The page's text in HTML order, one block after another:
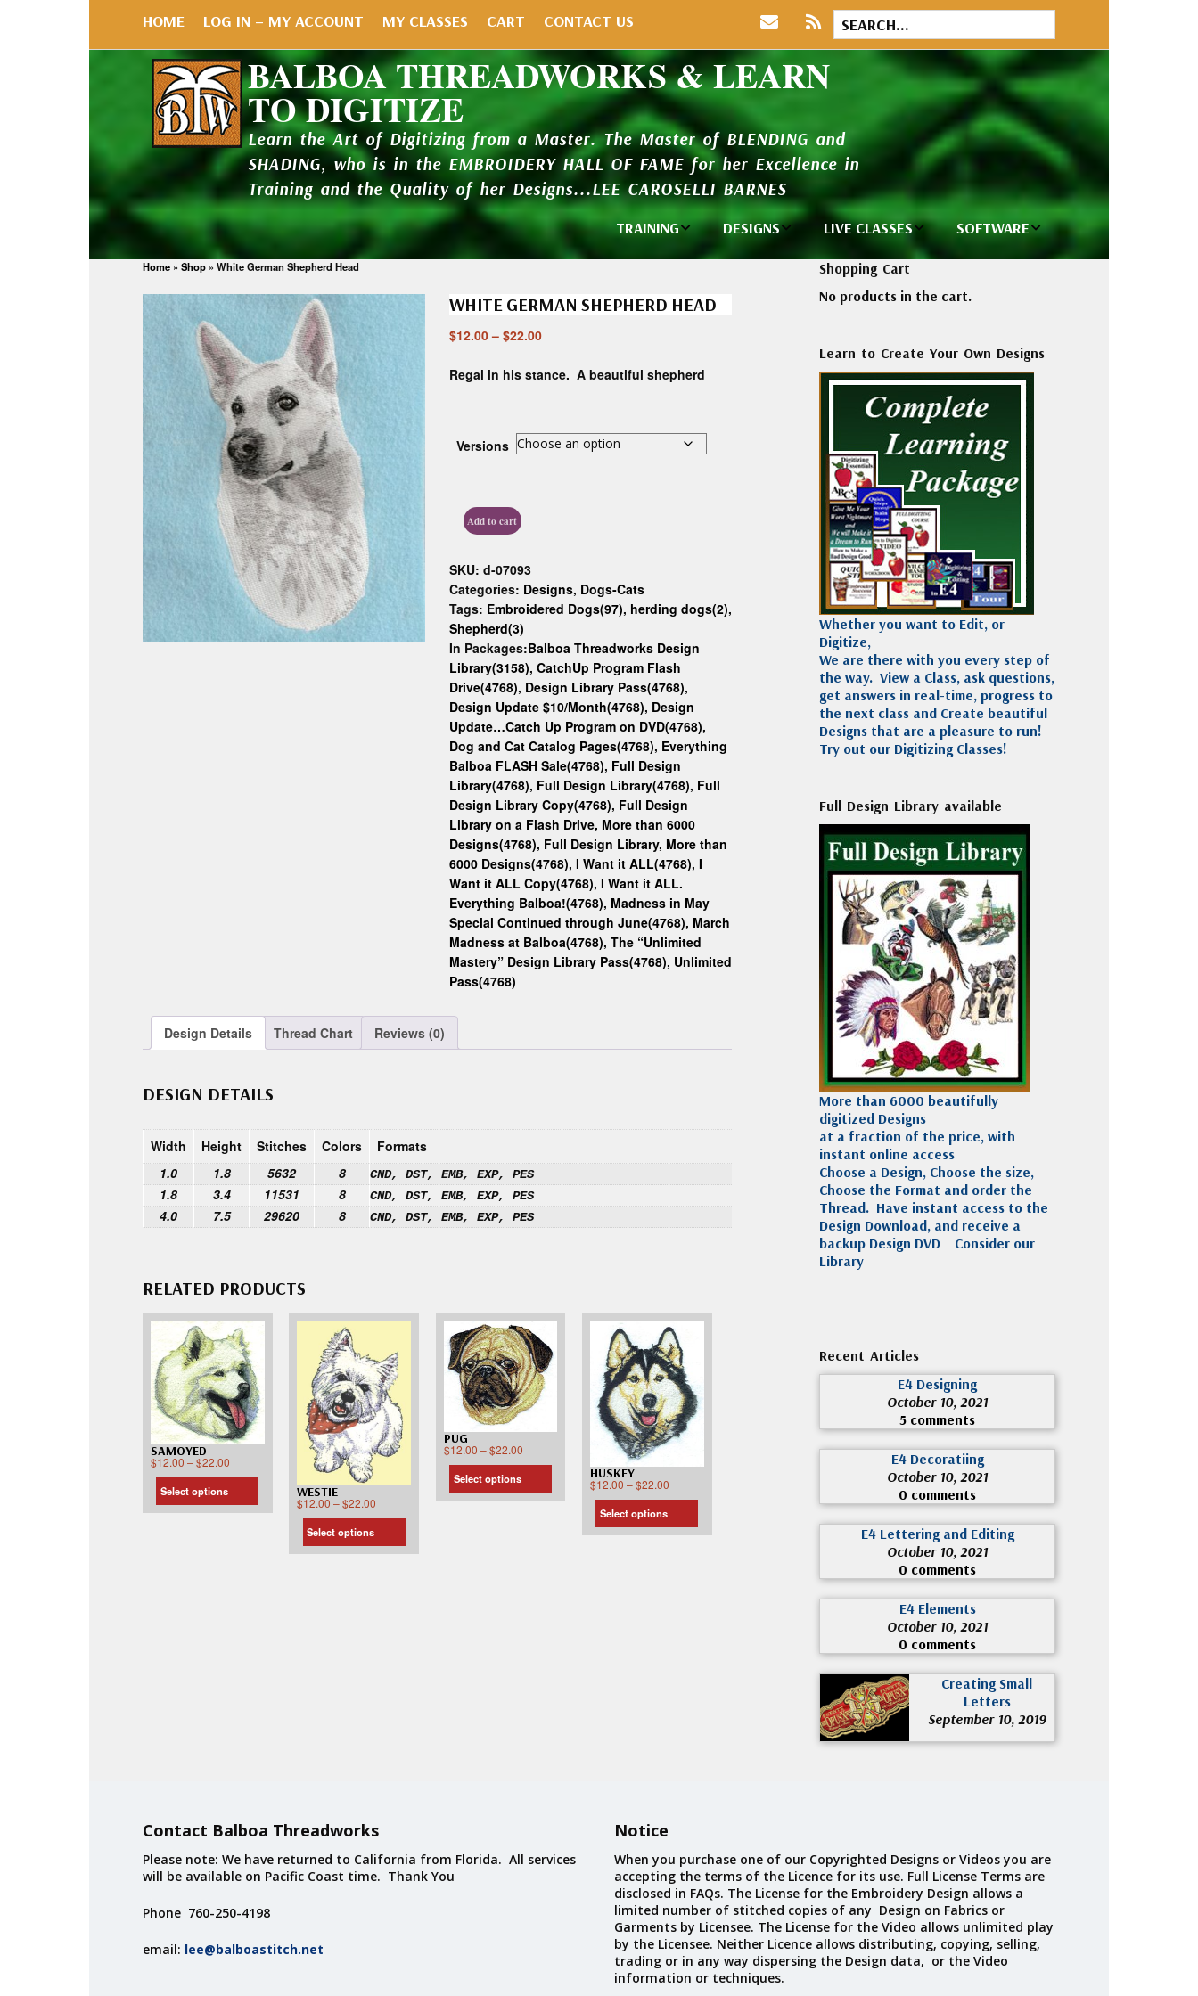
HOME LOG IN – MY ACCOUNT MY CLASSES CART CONTACT US
BALBOA THREADWORKS & LEARN
TO DIGITIZE
Learn the Art of Digitizing from a Master. The Master of BLENDING and
SHADING, who is in the EMBROIDERY HALL OF FAME for her Excellence in
Training and the Quality of her Designs...LEE CAROSELLI BARNES
TRAINING
Individual
Video Packages
DESIGNS
Design Library
New Additions
Design Packages
and Catalogs
LIVE CLASSES
Private Classes
and Seminars
Thread
Madeira
Polyneon
Embroidery
Thread
Accessories
SOFTWARE
Wilcom e2026
Wilcom
Decorating
Wilcom Lettering
and Editing
Wilcom Elements
Home » Shop » White German Shepherd Head
WHITE GERMAN SHEPHERD HEAD
$12.00 – $22.00
Regal in his stance. A beautiful shepherd
Versions
Add to cart
SKU: d-07093
Categories: Designs, Dogs-Cats
Tags: Embroidered Dogs(97), herding dogs(2),
Shepherd(3)
In Packages:Balboa Threadworks Design
Library(3158), CatchUp Program Flash
Drive(4768), Design Library Pass(4768),
Design Update $10/Month(4768), Design
Update…Catch Up Program on DVD(4768),
Dog and Cat Catalog Pages(4768), Everything
Balboa FLASH Sale(4768), Full Design
Library(4768), Full Design Library(4768), Full
Design Library Copy(4768), Full Design
Library on a Flash Drive, More than 6000
Designs(4768), Full Design Library, More than
6000 Designs(4768), I Want it ALL(4768), I
Want it ALL Copy(4768), I Want it ALL.
Everything Balboa!(4768), Madness in May
Special Continued through June(4768), March
Madness at Balboa(4768), The “Unlimited
Mastery” Design Library Pass(4768), Unlimited
Pass(4768)
Design Details Thread Chart Reviews (0)
DESIGN DETAILS
Width Height Stitches Colors
Formats
1.0
1.8 5632 8 CND, DST, EMB, EXP, PES
1.8 3.4 11531 8 CND, DST, EMB, EXP, PES
4.0 7.5 29620 8 CND, DST, EMB, EXP, PES
RELATED PRODUCTS
SAMOYED
$12.00 –$22.00
Select options WESTIE
$12.00 –$22.00
Select options
PUG
$12.00 –$22.00
Select options HUSKEY
$12.00 –$22.00
Select options
Shopping Cart
No products in the cart.
Learn to Create Your Own Designs
Whether you want to Edit, or
Digitize,
We are there with you every step of
the way. View a Class, ask questions,
get answers in real-time, progress to
the next class and Create beautiful
Designs that are a pleasure to run!
Try out our Digitizing Classes!
Full Design Library available
More than 6000 beautifully
digitized Designs
at a fraction of the price, with
instant online access
Choose a Design, Choose the size,
Choose the Format and order the
Thread. Have instant access to the
Design Download, and receive a
backup Design DVD
Consider our
Library
Recent Articles
E4 Designing
October 10, 2021
5 comments
E4 Decoratiing
October 10, 2021
0 comments
E4 Lettering and Editing
October 10, 2021
0 comments
E4 Elements
October 10, 2021
0 comments
Creating Small
Letters
September 10, 2019
Contact Balboa Threadworks
Please note: We have returned to California from Florida. All services
will be available on Pacific Coast time. Thank You
Phone 760-250-4198
email: lee@balboastitch.net
Notice
When you purchase one of our Copyrighted Designs or Videos you are
accepting the terms of the Licence for its use. Full License Terms are
disclosed in FAQs. The License for the Embroidery Design allows a
limited number of stitched copies of any Design on Fabrics or
Garments by Licensee. The License for the Video allows unlimited play
by the Licensee. Neither Licence allows distributing, copying, selling,
trading or in any way dispersing the Design data, or the Video
information or techniques.